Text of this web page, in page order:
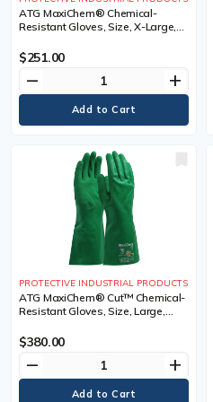
ATG MaxiChem® Chemical-
Resistant Gloves, Size, X-Large,
$251.00
remove add
PROTECTIVE INDUSTRIAL PRODUCTS
ATG MaxiChem® Cut™ Chemical-
Resistant Gloves, Size, Large,
$380.00
remove add